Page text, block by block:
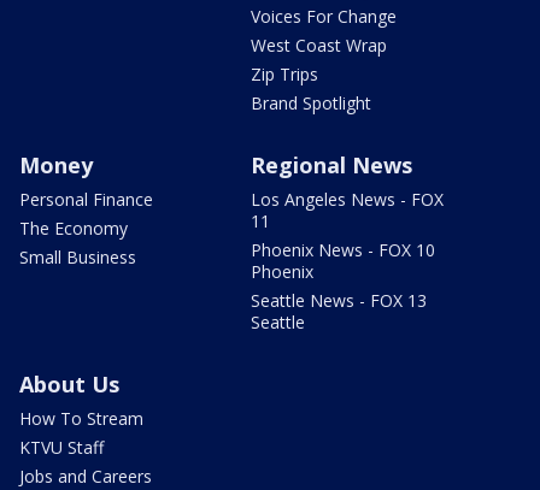
Voices For Change
West Coast Wrap
Zip Trips
Brand Spotlight
Money
Personal Finance
The Economy
Small Business
Regional News
Los Angeles News - FOX
11
Phoenix News - FOX 10
Phoenix
Seattle News - FOX 13
Seattle
About Us
How To Stream
KTVU Staff
Jobs and Careers